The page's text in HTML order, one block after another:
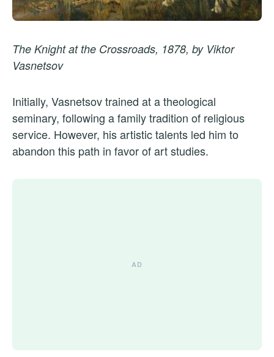
The Knight at the Crossroads, 1878, by Viktor
Vasnetsov
Initially, Vasnetsov trained at a theological
seminary, following a family tradition of religious
service. However, his artistic talents led him to
abandon this path in favor of art studies.